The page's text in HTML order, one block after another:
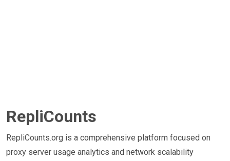
RepliCounts
RepliCounts.org is a comprehensive platform focused on
proxy server usage analytics and network scalability